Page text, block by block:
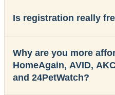
Is registration really
Why are you more
HomeAgain, AVID,
and 24PetWatch?